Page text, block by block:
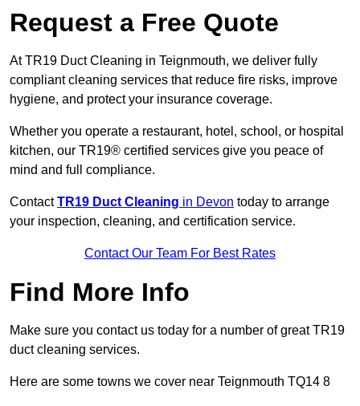
Request a Free Quote
At TR19 Duct Cleaning in Teignmouth, we deliver fully
compliant cleaning services that reduce fire risks, improve
hygiene, and protect your insurance coverage.
Whether you operate a restaurant, hotel, school, or hospital
kitchen, our TR19® certified services give you peace of
mind and full compliance.
ContactTR19 Duct Cleaning in Devon today to arrange
your inspection, cleaning, and certification service.
Contact Our Team For Best Rates
Find More Info
Make sure you contact us today for a number of great TR19
duct cleaning services.
Here are some towns we cover near Teignmouth TQ14 8